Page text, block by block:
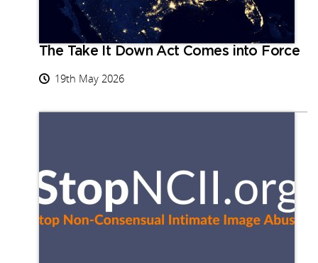
The Take It Down Act Comes into Force
19th May 2026